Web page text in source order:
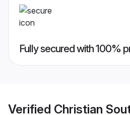
Fully secured with 100%
Verified Christian